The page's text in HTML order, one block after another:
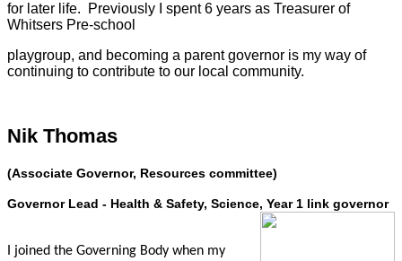
for later life.
Previously I spent 6 years as Treasurer of
Whitsers Pre-school
playgroup, and becoming a parent governor is my way of
continuing to contribute to our local community.
Nik Thomas
(Associate Governor, Resources committee)
Governor Lead - Health & Safety, Science, Year 1 link governor
I joined the Governing Body when my